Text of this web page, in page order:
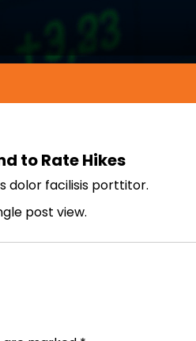
to Rate Hikes
dolor facilisis porttitor.
post view.